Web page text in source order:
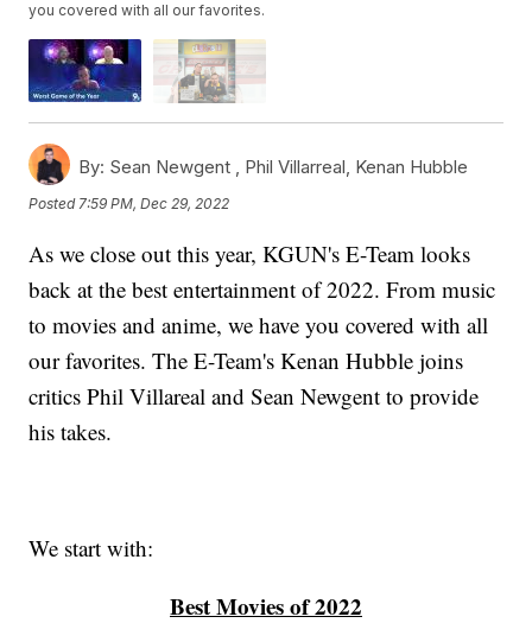
you covered with all our favorites.
By: Sean Newgent , Phil Villarreal, Kenan Hubble
Posted7:59 PM, Dec 29, 2022
As we close out this year, KGUN's E-Team looks
back at the best entertainment of 2022. From music
to movies and anime, we have you covered with all
our favorites. The E-Team's Kenan Hubble joins
critics Phil Villareal and Sean Newgent to provide
his takes.
We start with:
Best Movies of 2022